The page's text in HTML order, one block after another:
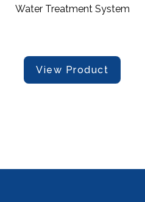
Water Treatment System
View Product